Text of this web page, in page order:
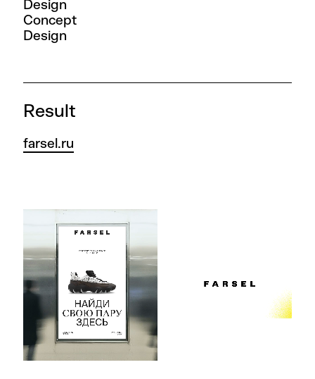
Design
Concept
Design
Result
farsel.ru